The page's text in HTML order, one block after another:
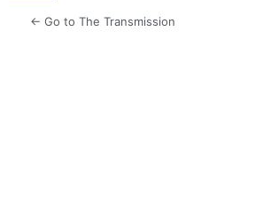
← Go to The Transmission